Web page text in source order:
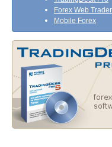
Forex Web Trader
Mobile Forex